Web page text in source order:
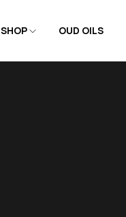
SHOP OUD OILS